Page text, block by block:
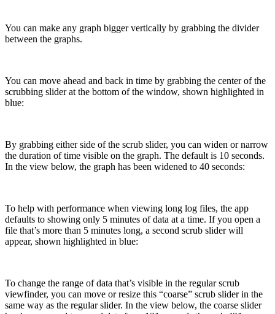
You can make any graph bigger vertically by grabbing the divider
between the graphs.
You can move ahead and back in time by grabbing the center of the
scrubbing slider at the bottom of the window, shown highlighted in
blue:
By grabbing either side of the scrub slider, you can widen or narrow
the duration of time visible on the graph. The default is 10 seconds.
In the view below, the graph has been widened to 40 seconds:
To help with performance when viewing long log files, the app
defaults to showing only 5 minutes of data at a time. If you open a
file that’s more than 5 minutes long, a second scrub slider will
appear, shown highlighted in blue:
To change the range of data that’s visible in the regular scrub
viewfinder, you can move or resize this “coarse” scrub slider in the
same way as the regular slider. In the view below, the coarse slider